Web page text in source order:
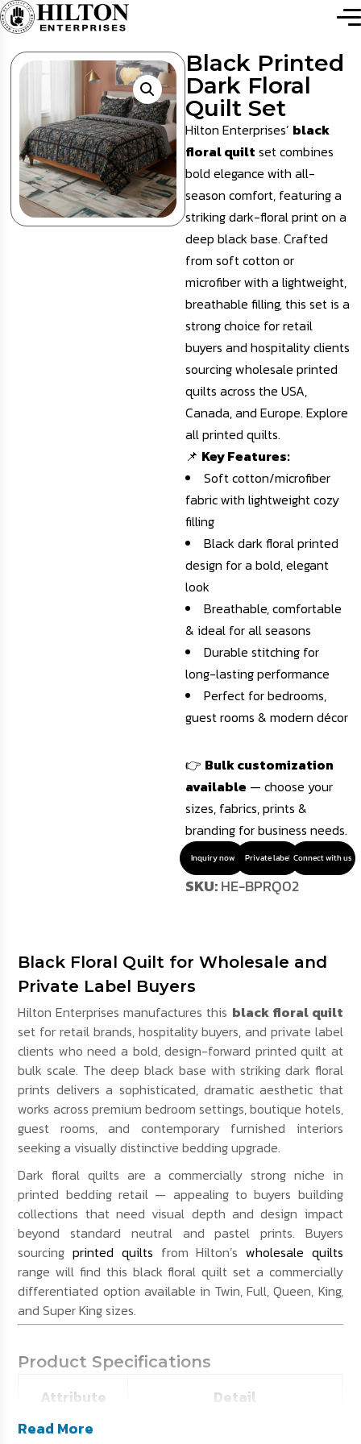
Black Printed
Dark Floral
Quilt Set
Hilton Enterprises’ black
floral quilt set combines
bold elegance with all-
season comfort, featuring a
striking dark-floral print on a
deep black base. Crafted
from soft cotton or
microfiber with a lightweight,
breathable filling, this set is a
strong choice for retail
buyers and hospitality clients
sourcing wholesale printed
quilts across the USA,
Canada, and Europe. Explore
all printed quilts.
📌 Key Features:
Soft cotton/microfiber
fabric with lightweight cozy
filling
Black dark floral printed
design for a bold, elegant
look
Breathable, comfortable
& ideal for all seasons
Durable stitching for
long-lasting performance
Perfect for bedrooms,
guest rooms & modern décor
👉 Bulk customization
available — choose your
sizes, fabrics, prints &
branding for business needs.
Inquiry now Private label Connect with us
SKU:HE-BPRQ02
Black Floral Quilt for Wholesale and
Private Label Buyers
Hilton Enterprises manufactures this black floral quilt
set for retail brands, hospitality buyers, and private label
clients who need a bold, design-forward printed quilt at
bulk scale. The deep black base with striking dark floral
prints delivers a sophisticated, dramatic aesthetic that
works across premium bedroom settings, boutique hotels,
guest rooms, and contemporary furnished interiors
seeking a visually distinctive bedding upgrade.
Dark floral quilts are a commercially strong niche in
printed bedding retail — appealing to buyers building
collections that need visual depth and design impact
beyond standard neutral and pastel prints. Buyers
sourcingprinted quilts from Hilton’s wholesale quilts
range will find this black floral quilt set a commercially
differentiated option available in Twin, Full, Queen, King,
and Super King sizes.
Product Specifications
Attribute Detail
Read More